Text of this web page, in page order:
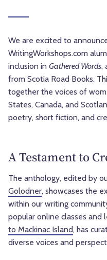
We are excited to
WritingWorkshops.com
inclusion in Gathered Words,
from Scotia Road Books.
together the voices of
States, Canada, and
poetry, short fiction, and
A Testament to
The anthology, edited by
Golodner, showcases the
within our writing
popular online classes and
to Mackinac Island, has
diverse voices and